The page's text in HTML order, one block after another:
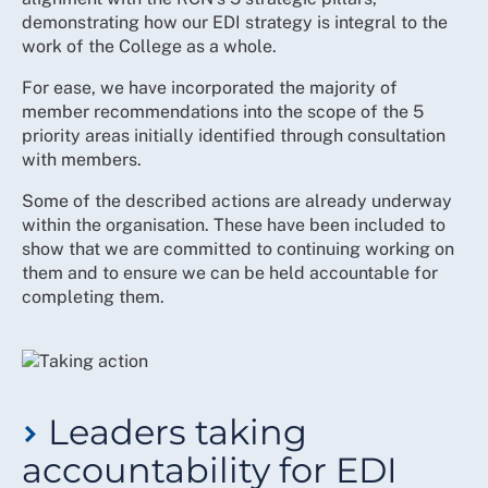
constructive use of their differing perspectives
demonstrating how our EDI strategy is integral to the
work of the College as a whole.
For ease, we have incorporated the majority of
member recommendations into the scope of the 5
priority areas initially identified through consultation
with members.
Some of the described actions are already underway
within the organisation. These have been included to
show that we are committed to continuing working on
them and to ensure we can be held accountable for
completing them.
Leaders taking
accountability for EDI